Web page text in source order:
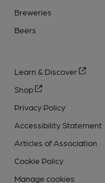
Breweries
Beers
Learn & Discover
Shop
Privacy Policy
Accessibility Statement
Articles of Association
Cookie Policy
Manage cookies